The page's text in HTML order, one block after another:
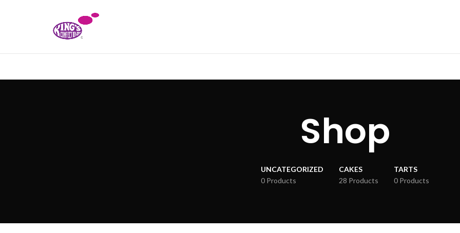
Shop
UNCATEGORIZED
0 Products
CAKES
28 Products
TARTS
0 Products